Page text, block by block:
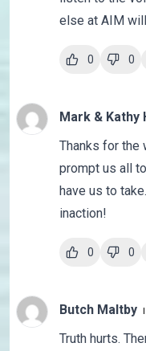
else at AIM
0 0
Mark & Kathy
Thanks for the
prompt us all
have us to
inaction!
0 0
Butch Maltby
Truth hurts.